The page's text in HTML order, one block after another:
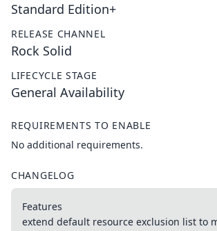
Standard Edition+
RELEASE CHANNEL
Rock Solid
LIFECYCLE STAGE
General Availability
REQUIREMENTS TO ENABLE
No additional requirements.
CHANGELOG
Features
extend default resource exclusion list to